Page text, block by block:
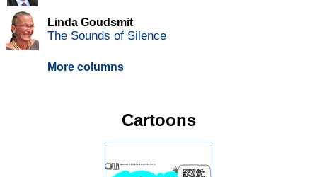
Linda Goudsmit
The Sounds of Silence
More columns
Cartoons